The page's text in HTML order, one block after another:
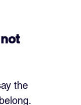
the